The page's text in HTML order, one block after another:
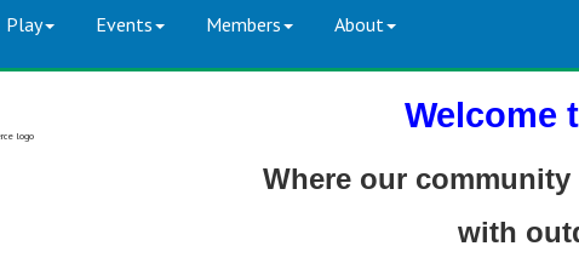
Play Events Members About
Welcome
Where our
with